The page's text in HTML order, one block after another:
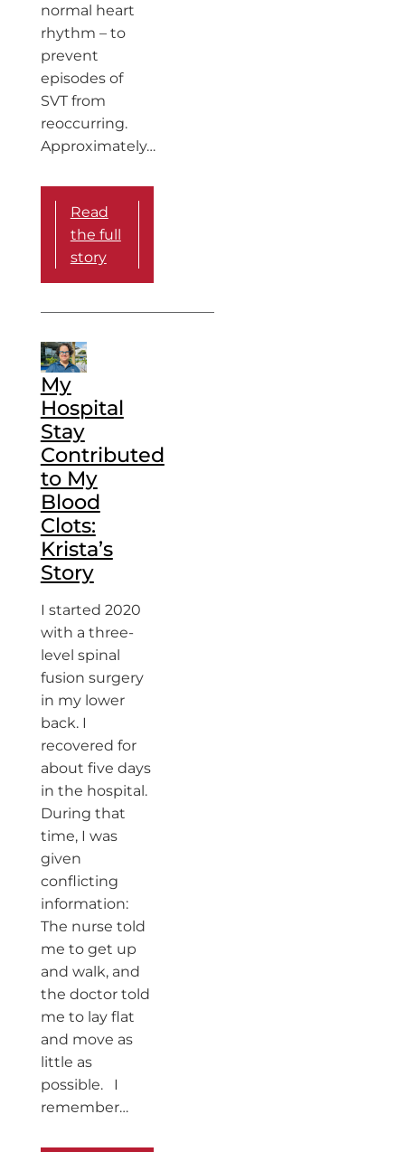
normal heart
rhythm – to
prevent
episodes of
SVT from
reoccurring.
Approximately…
Read
the full
story
My
Hospital
Stay
Contributed
to My
Blood
Clots:
Krista’s
Story
I started 2020
with a three-
level spinal
fusion surgery
in my lower
back. I
recovered for
about five days
in the hospital.
During that
time, I was
given
conflicting
information:
The nurse told
me to get up
and walk, and
the doctor told
me to lay flat
and move as
little as
possible. I
remember…